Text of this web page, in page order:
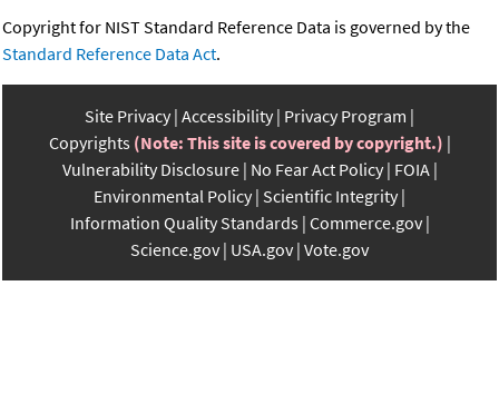
Copyright for NIST Standard Reference Data is governed by the
Standard Reference Data Act.
Site Privacy Accessibility Privacy Program
Copyrights (Note: This site is covered by copyright.)
Vulnerability Disclosure No Fear Act Policy FOIA
Environmental Policy Scientific Integrity
Information Quality Standards Commerce.gov
Science.gov USA.gov Vote.gov